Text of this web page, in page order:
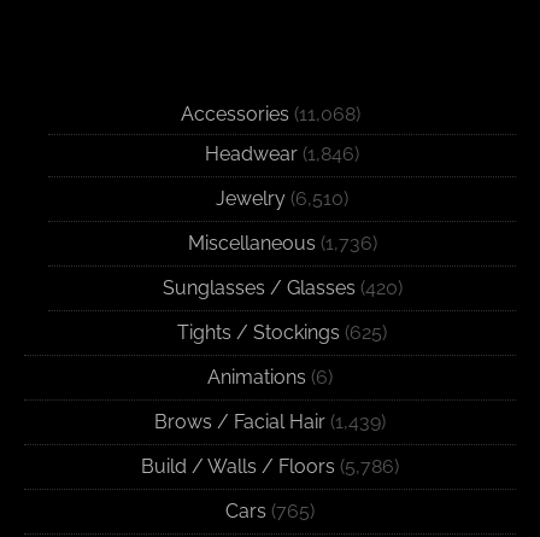
Accessories (11,068)
Headwear (1,846)
Jewelry (6,510)
Miscellaneous (1,736)
Sunglasses / Glasses (420)
Tights / Stockings (625)
Animations (6)
Brows / Facial Hair (1,439)
Build / Walls / Floors (5,786)
Cars (765)